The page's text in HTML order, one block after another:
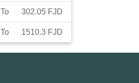
To 302.05 FJD
To 1510.3 FJD